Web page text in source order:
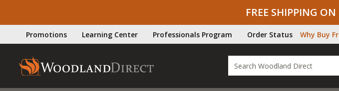
FREE SHIPPING
Promotions Learning Center Professionals Program Order Status Why Buy